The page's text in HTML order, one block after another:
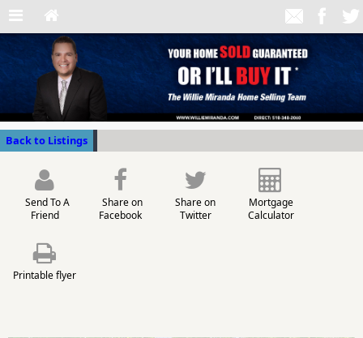
Back to Listings
Send To A
Friend
Share on
Facebook
Share on
Twitter
Mortgage
Calculator
Printable flyer